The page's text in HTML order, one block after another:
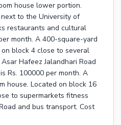
house lower portion.
to the University of
restaurants and cultural
month. A 400-square-yard
block 4 close to several
Hafeez Jalandhari Road
Rs. 100000 per month. A
house. Located on block 16
to supermarkets fitness
and bus transport. Cost